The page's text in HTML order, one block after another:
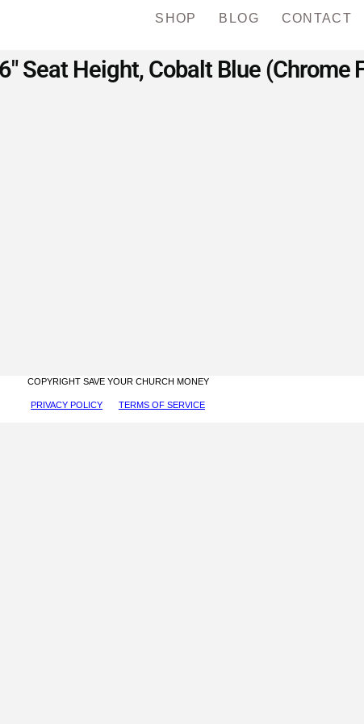
SHOP BLOG CONTACT
Seat Height, Cobalt Blue (Chrome
COPYRIGHT SAVE YOUR CHURCH MONEY
PRIVACY POLICY TERMS OF SERVICE